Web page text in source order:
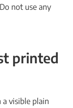
not use any
printed
visible plain